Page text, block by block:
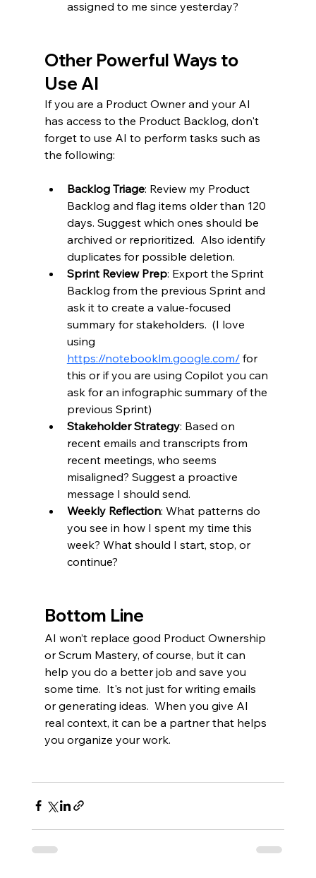
assigned to me since yesterday?
Other Powerful Ways to
Use AI
If you are a Product Owner and your AI
has access to the Product Backlog, don't
forget to use AI to perform tasks such as
the following:
Backlog Triage: Review my Product
Backlog and flag items older than 120
days. Suggest which ones should be
archived or reprioritized.  Also identify
duplicates for possible deletion.
Sprint Review Prep: Export the Sprint
Backlog from the previous Sprint and
ask it to create a value-focused
summary for stakeholders.  (I love
using
https://notebooklm.google.com/ for
this or if you are using Copilot you can
ask for an infographic summary of the
previous Sprint)
Stakeholder Strategy: Based on
recent emails and transcripts from
recent meetings, who seems
misaligned? Suggest a proactive
message I should send.
Weekly Reflection: What patterns do
you see in how I spent my time this
week? What should I start, stop, or
continue?
Bottom Line
AI won’t replace good Product Ownership
or Scrum Mastery, of course, but it can
help you do a better job and save you
some time.  It's not just for writing emails
or generating ideas.  When you give AI
real context, it can be a partner that helps
you organize your work.